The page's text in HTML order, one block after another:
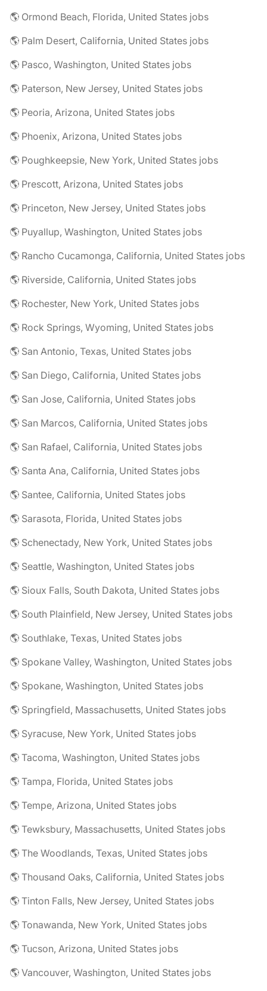
🌎 Ormond Beach, Florida, United States jobs
🌎 Palm Desert, California, United States jobs
🌎 Pasco, Washington, United States jobs
🌎 Paterson, New Jersey, United States jobs
🌎 Peoria, Arizona, United States jobs
🌎 Phoenix, Arizona, United States jobs
🌎 Poughkeepsie, New York, United States jobs
🌎 Prescott, Arizona, United States jobs
🌎 Princeton, New Jersey, United States jobs
🌎 Puyallup, Washington, United States jobs
🌎 Rancho Cucamonga, California, United States jobs
🌎 Riverside, California, United States jobs
🌎 Rochester, New York, United States jobs
🌎 Rock Springs, Wyoming, United States jobs
🌎 San Antonio, Texas, United States jobs
🌎 San Diego, California, United States jobs
🌎 San Jose, California, United States jobs
🌎 San Marcos, California, United States jobs
🌎 San Rafael, California, United States jobs
🌎 Santa Ana, California, United States jobs
🌎 Santee, California, United States jobs
🌎 Sarasota, Florida, United States jobs
🌎 Schenectady, New York, United States jobs
🌎 Seattle, Washington, United States jobs
🌎 Sioux Falls, South Dakota, United States jobs
🌎 South Plainfield, New Jersey, United States jobs
🌎 Southlake, Texas, United States jobs
🌎 Spokane Valley, Washington, United States jobs
🌎 Spokane, Washington, United States jobs
🌎 Springfield, Massachusetts, United States jobs
🌎 Syracuse, New York, United States jobs
🌎 Tacoma, Washington, United States jobs
🌎 Tampa, Florida, United States jobs
🌎 Tempe, Arizona, United States jobs
🌎 Tewksbury, Massachusetts, United States jobs
🌎 The Woodlands, Texas, United States jobs
🌎 Thousand Oaks, California, United States jobs
🌎 Tinton Falls, New Jersey, United States jobs
🌎 Tonawanda, New York, United States jobs
🌎 Tucson, Arizona, United States jobs
🌎 Vancouver, Washington, United States jobs